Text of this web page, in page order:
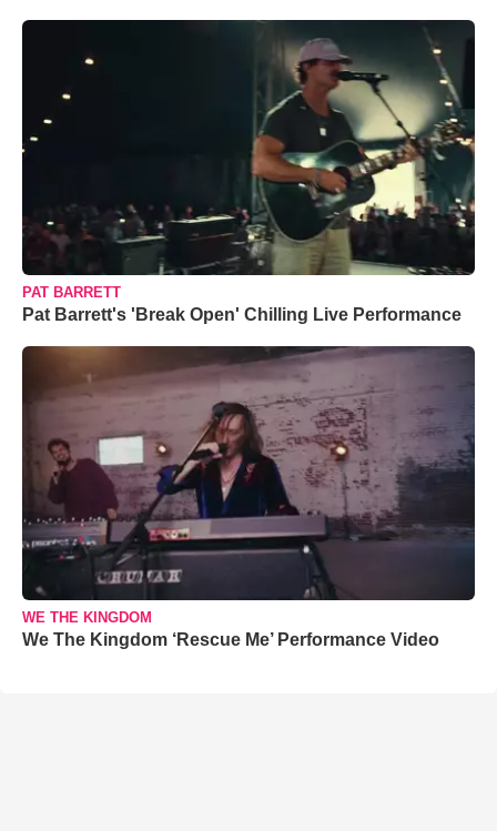
PAT BARRETT
Pat Barrett's 'Break Open' Chilling Live Performance
WE THE KINGDOM
We The Kingdom ‘Rescue Me’ Performance Video